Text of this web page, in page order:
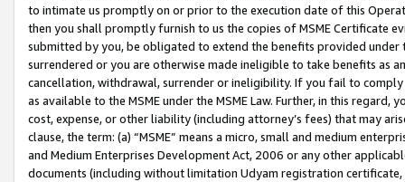
to intimate us promptly on or prior to the execution date of this
then you shall promptly furnish to us the copies of MSME Certificate
submitted by you, be obligated to extend the benefits provided under
surrendered or you are otherwise made ineligible to take benefits as
cancellation, withdrawal, surrender or ineligibility. If you fail to
as available to the MSME under the MSME Law. Further, in this
cost, expense, or other liability (including attorney’s fees) that may
clause, the term: (a) “MSME” means a micro, small and medium
and Medium Enterprises Development Act, 2006 or any other
documents (including without limitation Udyam registration certificate,